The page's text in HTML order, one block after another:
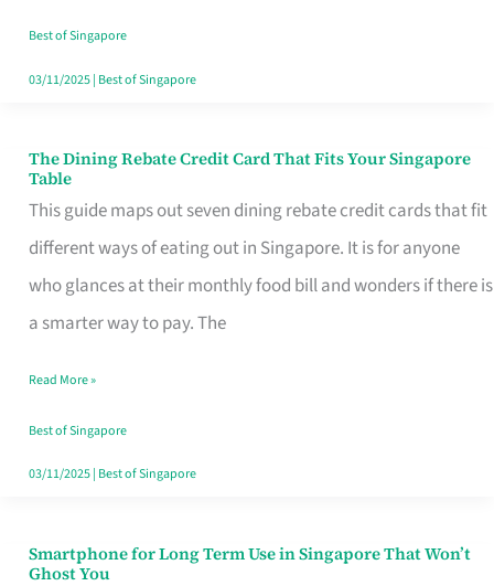
Singapore
Best of Singapore
03/11/2025| Best of Singapore
The Dining Rebate Credit Card That Fits Your Singapore
Table
This guide maps out seven dining rebate credit cards that fit
different ways of eating out in Singapore. It is for anyone
who glances at their monthly food bill and wonders if there is
a smarter way to pay. The
The
Dining
Rebate
Credit
Card
Fits
Your
Singapore
Read More »
Best of Singapore
03/11/2025| Best of Singapore
Smartphone for Long Term Use in Singapore That Won’t
Ghost You
Smartphone